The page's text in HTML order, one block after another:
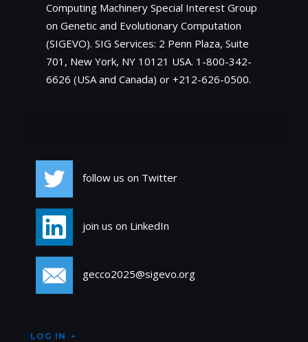
Computing Machinery Special Interest Group
on Genetic and Evolutionary Computation
(SIGEVO). SIG Services: 2 Penn Plaza, Suite
701, New York, NY 10121 USA. 1-800-342-
6626 (USA and Canada) or +212-626-0500.
follow us on Twitter
join us on LinkedIn
gecco2025@sigevo.org
LOG IN